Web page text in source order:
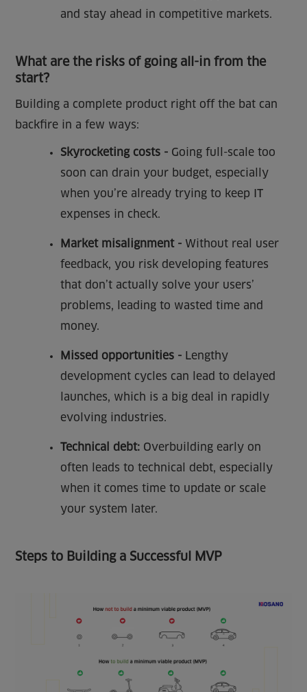
and stay ahead in competitive markets.
What are the risks of going all-in from the
start?
Building a complete product right off the bat can
backfire in a few ways:
Skyrocketing costs - Going full-scale too
soon can drain your budget, especially
when you’re already trying to keep IT
expenses in check.
Market misalignment - Without real user
feedback, you risk developing features
that don’t actually solve your users’
problems, leading to wasted time and
money.
Missed opportunities - Lengthy
development cycles can lead to delayed
launches, which is a big deal in rapidly
evolving industries.
Technical debt: Overbuilding early on
often leads to technical debt, especially
when it comes time to update or scale
your system later.
Steps to Building a Successful MVP